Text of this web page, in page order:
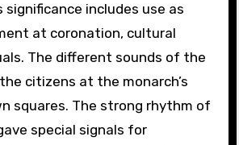
significance includes use as
at coronation, cultural
The different sounds of the
citizens at the monarch’s
squares. The strong rhythm of
special signals for